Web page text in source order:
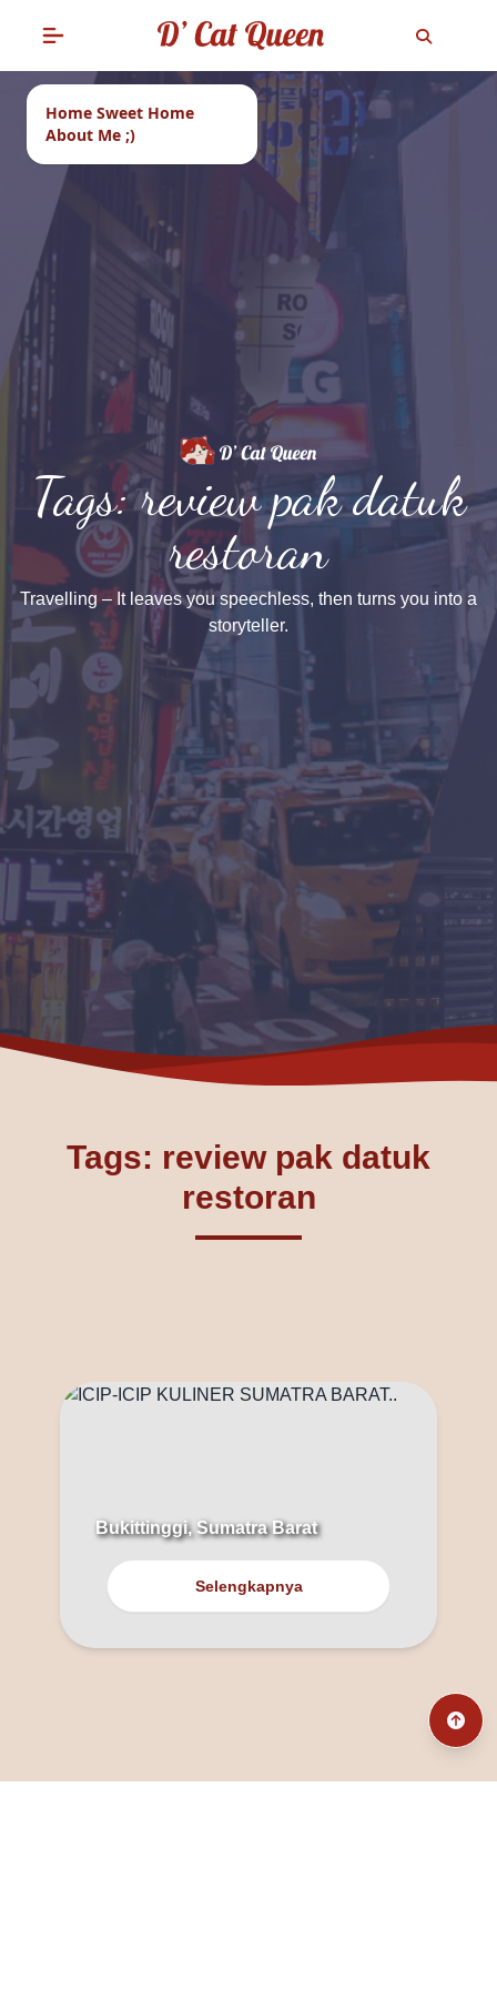
Home Sweet Home
About Me ;)
Tags: review pak datuk
restoran
Travelling – It leaves you speechless, then turns you into a
storyteller.
Tags: review pak datuk
restoran
Bukittinggi, Sumatra Barat
Selengkapnya